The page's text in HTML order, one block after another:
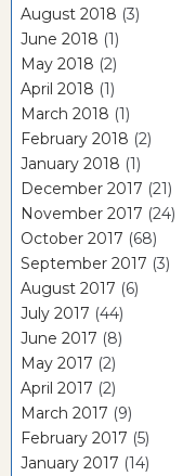
August 2018 (3)
June 2018 (1)
May 2018 (2)
April 2018 (1)
March 2018 (1)
February 2018 (2)
January 2018 (1)
December 2017 (21)
November 2017 (24)
October 2017 (68)
September 2017 (3)
August 2017 (6)
July 2017 (44)
June 2017 (8)
May 2017 (2)
April 2017 (2)
March 2017 (9)
February 2017 (5)
January 2017 (14)